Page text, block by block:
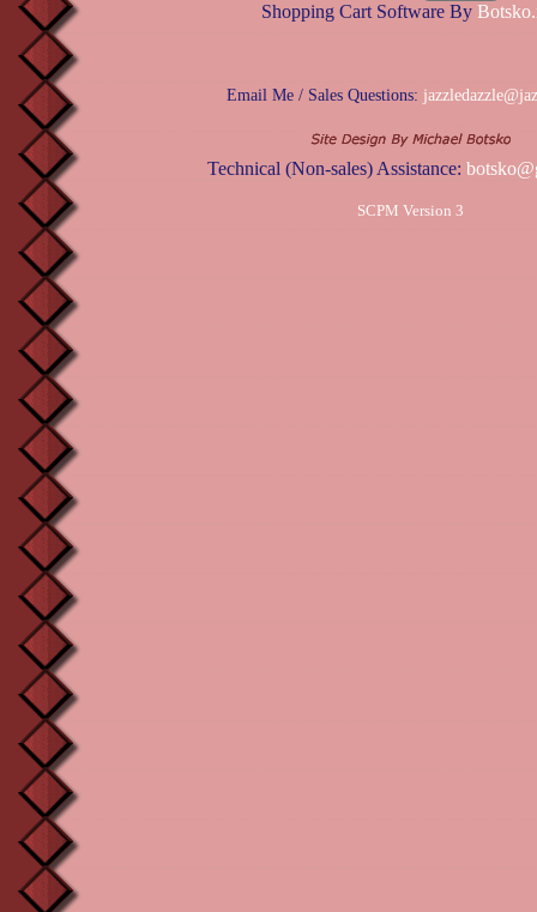
Shopping Cart Software By
Email Me / Sales Questions:
Technical (Non-sales) Assistance:
SCPM Version 3